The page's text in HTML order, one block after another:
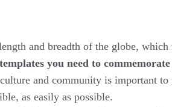
and breadth of the globe,
templates you need to
and community is important
as easily as possible.